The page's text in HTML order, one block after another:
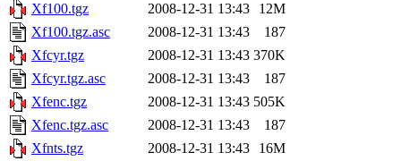
Xf100.tgz
2008-12-31 13:43
12M
Xf100.tgz.asc
2008-12-31 13:43
187
Xfcyr.tgz
2008-12-31 13:43 370K
Xfcyr.tgz.asc
2008-12-31 13:43
187
Xfenc.tgz
2008-12-31 13:43 505K
Xfenc.tgz.asc
2008-12-31 13:43
187
Xfnts.tgz
2008-12-31 13:43
16M